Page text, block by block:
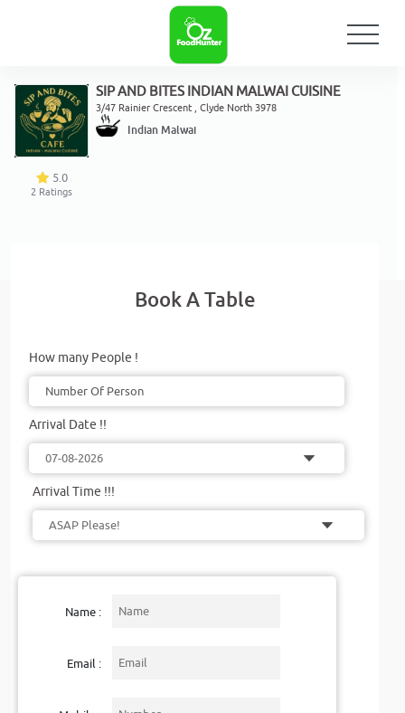
5.0
2 Ratings
SIP AND BITES INDIAN MALWAI CUISINE
3/47 Rainier Crescent , Clyde North 3978
Indian Malwai
Book A Table
How many People !
Arrival Date !!
Arrival Time !!!
Name :
Email :